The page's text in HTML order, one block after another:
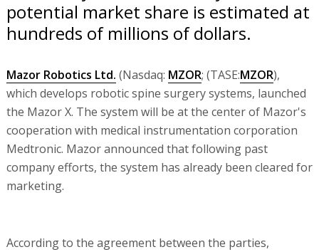
potential market share is estimated at
hundreds of millions of dollars.
Mazor Robotics Ltd. (Nasdaq: MZOR; (TASE:MZOR),
which develops robotic spine surgery systems, launched
the Mazor X. The system will be at the center of Mazor's
cooperation with medical instrumentation corporation
Medtronic. Mazor announced that following past
company efforts, the system has already been cleared for
marketing.
According to the agreement between the parties,